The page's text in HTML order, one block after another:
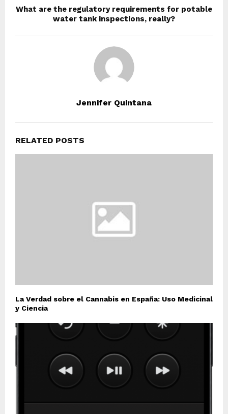
What are the regulatory requirements for potable
water tank inspections, really?
Jennifer Quintana
RELATED POSTS
La Verdad sobre el Cannabis en España: Uso Medicinal
y Ciencia